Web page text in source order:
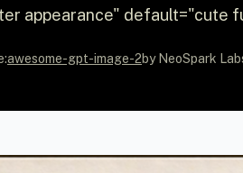
appearance" default="cute
awesome-gpt-image-2by NeoSpark